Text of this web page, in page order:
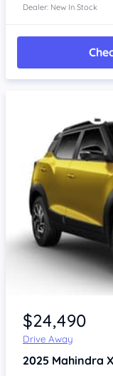
Dealer: New In Stock
$24,490
Drive Away
2025 Mahindra